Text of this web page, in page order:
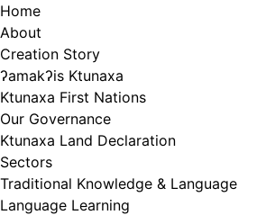
Skip
to
content
Home
About
Creation Story
ʔamakʔis Ktunaxa
Ktunaxa First Nations
Our Governance
Ktunaxa Land Declaration
Sectors
Traditional Knowledge & Language
Language Learning